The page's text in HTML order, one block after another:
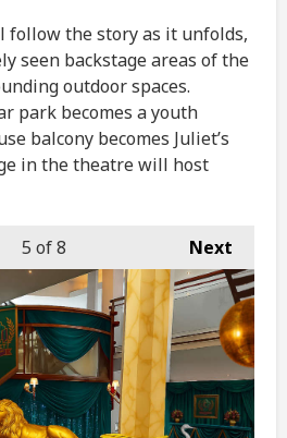
follow the story as it unfolds,
seen backstage areas of the
outdoor spaces.
park becomes a youth
balcony becomes Juliet’s
in the theatre will host
Next
5 of 8